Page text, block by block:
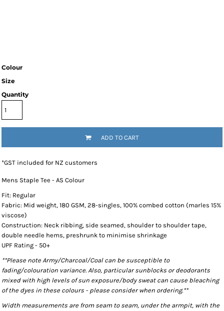
Colour
Size
Quantity
ADD TO CART
*GST included for NZ customers
Mens Staple Tee - AS Colour
Fit: Regular
Fabric: Mid weight, 180 GSM, 28-singles, 100% combed cotton (marles 15%
viscose)
Construction: Neck ribbing, side seamed, shoulder to shoulder tape,
double needle hems, preshrunk to minimise shrinkage
UPF Rating - 50+
**Please note Army/Charcoal/Coal can be susceptible to
fading/colouration variance. Also, particular sunblocks or deodorants
mixed with high levels of sun exposure/body sweat can cause bleaching
of the dyes in these colours - please consider when ordering.**
Width measurements are from seam to seam, under the armpit, with the